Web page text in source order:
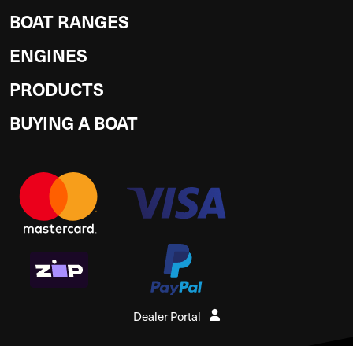
BOAT RANGES
ENGINES
PRODUCTS
BUYING A BOAT
Dealer Portal